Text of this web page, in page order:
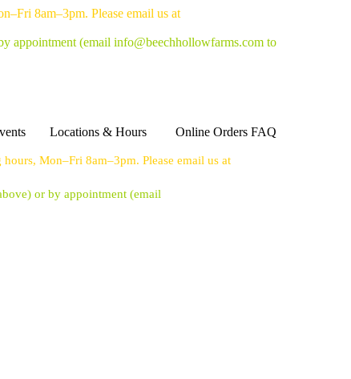
8am–3pm. Please email us at
appointment (email info@beechhollowfarms.com to
Locations & Hours Online Orders FAQ
Mon–Fri 8am–3pm. Please email us at
or by appointment (email